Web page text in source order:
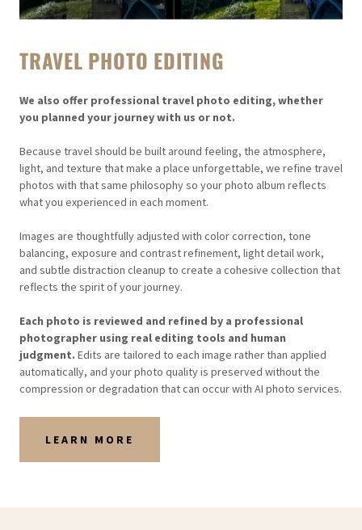
TRAVEL PHOTO EDITING
We also offer professional travel photo editing, whether
you planned your journey with us or not.
Because travel should be built around feeling, the atmosphere,
light, and texture that make a place unforgettable, we refine travel
photos with that same philosophy so your photo album reflects
what you experienced in each moment.
Images are thoughtfully adjusted with color correction, tone
balancing, exposure and contrast refinement, light detail work,
and subtle distraction cleanup to create a cohesive collection that
reflects the spirit of your journey.
Each photo is reviewed and refined by a professional
photographer using real editing tools and human
judgment. Edits are tailored to each image rather than applied
automatically, and your photo quality is preserved without the
compression or degradation that can occur with AI photo services.
LEARN MORE